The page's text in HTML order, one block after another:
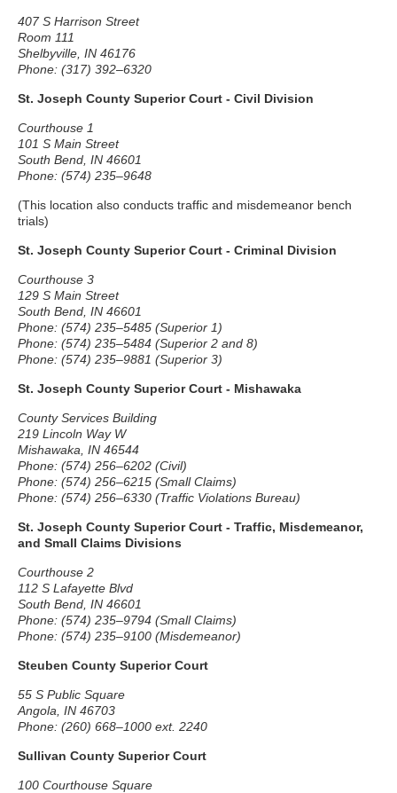
407 S Harrison Street
Room 111
Shelbyville, IN 46176
Phone: (317) 392–6320
St. Joseph County Superior Court - Civil Division
Courthouse 1
101 S Main Street
South Bend, IN 46601
Phone: (574) 235–9648
(This location also conducts traffic and misdemeanor bench
trials)
St. Joseph County Superior Court - Criminal Division
Courthouse 3
129 S Main Street
South Bend, IN 46601
Phone: (574) 235–5485 (Superior 1)
Phone: (574) 235–5484 (Superior 2 and 8)
Phone: (574) 235–9881 (Superior 3)
St. Joseph County Superior Court - Mishawaka
County Services Building
219 Lincoln Way W
Mishawaka, IN 46544
Phone: (574) 256–6202 (Civil)
Phone: (574) 256–6215 (Small Claims)
Phone: (574) 256–6330 (Traffic Violations Bureau)
St. Joseph County Superior Court - Traffic, Misdemeanor,
and Small Claims Divisions
Courthouse 2
112 S Lafayette Blvd
South Bend, IN 46601
Phone: (574) 235–9794 (Small Claims)
Phone: (574) 235–9100 (Misdemeanor)
Steuben County Superior Court
55 S Public Square
Angola, IN 46703
Phone: (260) 668–1000 ext. 2240
Sullivan County Superior Court
100 Courthouse Square